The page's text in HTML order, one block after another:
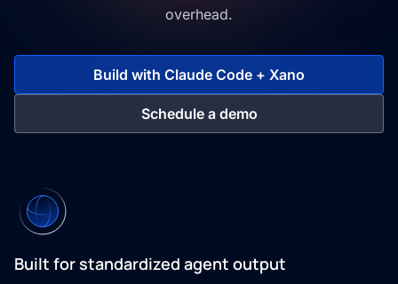
overhead.
Build with Claude Code + Xano
Schedule a demo
Built for standardized agent output